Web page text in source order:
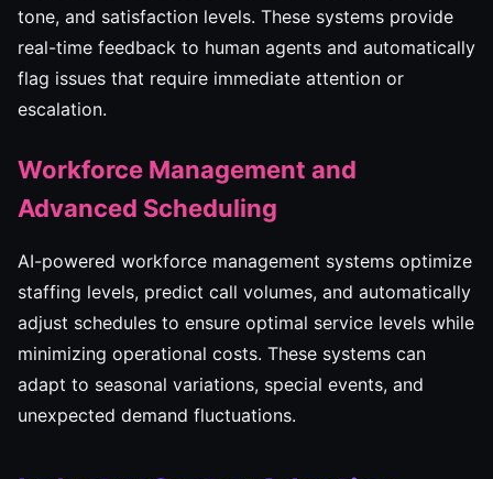
tone, and satisfaction levels. These systems provide
real-time feedback to human agents and automatically
flag issues that require immediate attention or
escalation.
Workforce Management and
Advanced Scheduling
AI-powered workforce management systems optimize
staffing levels, predict call volumes, and automatically
adjust schedules to ensure optimal service levels while
minimizing operational costs. These systems can
adapt to seasonal variations, special events, and
unexpected demand fluctuations.